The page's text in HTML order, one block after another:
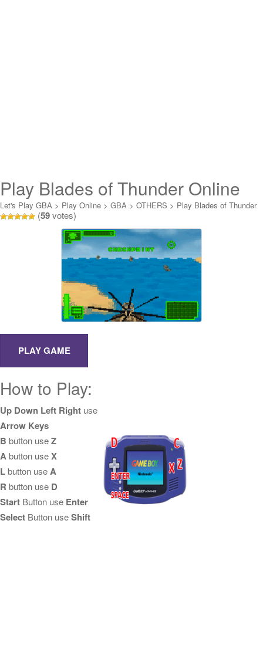
Play Blades of Thunder Online
Let's Play GBA > Play Online > GBA > OTHERS > Play Blades of Thunder
Online
(59votes)
How to Play:
Up Down Left Right use
Arrow Keys
B button useZ
Abutton useX
Lbutton useA
R button use D
Start Button use Enter
Select Button useShift